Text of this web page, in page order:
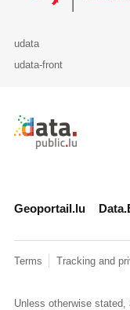
udata
udata-front
Retour à l'accueil
Geoportail.lu
Terms Tracking and
Unless otherwise